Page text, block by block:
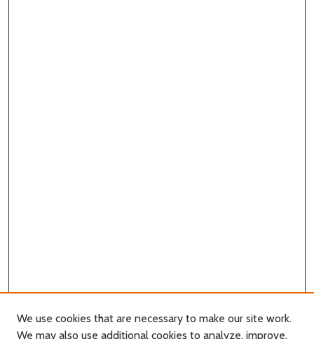
We use cookies that are necessary to make our site work.
We may also use additional cookies to analyze, improve,